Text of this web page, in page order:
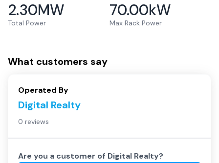
2.30MW
Total Power
70.00kW
Max Rack Power
What customers say
Operated By
Digital Realty
0 reviews
Are you a customer of Digital Realty?